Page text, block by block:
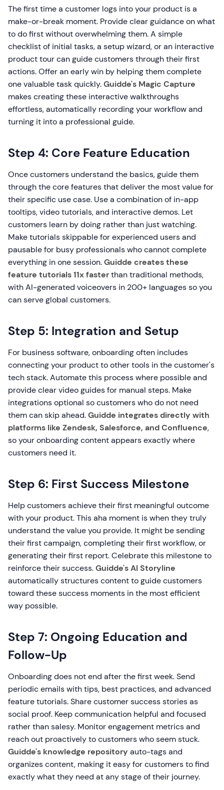
The first time a customer logs into your product is a
make-or-break moment. Provide clear guidance on what
to do first without overwhelming them. A simple
checklist of initial tasks, a setup wizard, or an interactive
product tour can guide customers through their first
actions. Offer an early win by helping them complete
one valuable task quickly.Guidde's Magic Capture
makes creating these interactive walkthroughs
effortless, automatically recording your workflow and
turning it into a professional guide.
Step 4: Core Feature Education
Once customers understand the basics, guide them
through the core features that deliver the most value for
their specific use case. Use a combination of in-app
tooltips, video tutorials, and interactive demos. Let
customers learn by doing rather than just watching.
Make tutorials skippable for experienced users and
pausable for busy professionals who cannot complete
everything in one session.Guidde creates these
feature tutorials 11x fasterthan traditional methods,
with AI-generated voiceovers in 200+ languages so you
can serve global customers.
Step 5: Integration and Setup
For business software, onboarding often includes
connecting your product to other tools in the customer's
tech stack. Automate this process where possible and
provide clear video guides for manual steps. Make
integrations optional so customers who do not need
them can skip ahead.Guidde integrates directly with
platforms like Zendesk, Salesforce, and Confluence,
so your onboarding content appears exactly where
customers need it.
Step 6: First Success Milestone
Help customers achieve their first meaningful outcome
with your product. This aha moment is when they truly
understand the value you provide. It might be sending
their first campaign, completing their first workflow, or
generating their first report. Celebrate this milestone to
reinforce their success.Guidde's AI Storyline
automatically structures content to guide customers
toward these success moments in the most efficient
way possible.
Step 7: Ongoing Education and
Follow-Up
Onboarding does not end after the first week. Send
periodic emails with tips, best practices, and advanced
feature tutorials. Share customer success stories as
social proof. Keep communication helpful and focused
rather than salesy. Monitor engagement metrics and
reach out proactively to customers who seem stuck.
Guidde's knowledge repository auto-tags and
organizes content, making it easy for customers to find
exactly what they need at any stage of their journey.